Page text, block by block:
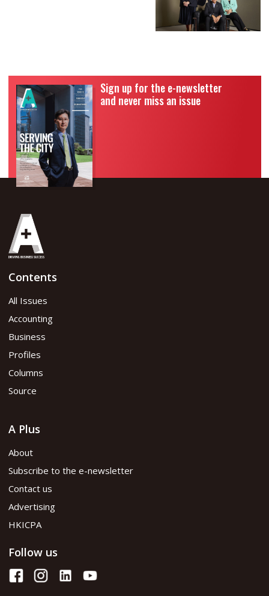
Sign up for the e-newsletter
and never miss an issue
Contents
All Issues
Accounting
Business
Profiles
Columns
Source
A Plus
About
Subscribe to the e-newsletter
Contact us
Advertising
HKICPA
Follow us